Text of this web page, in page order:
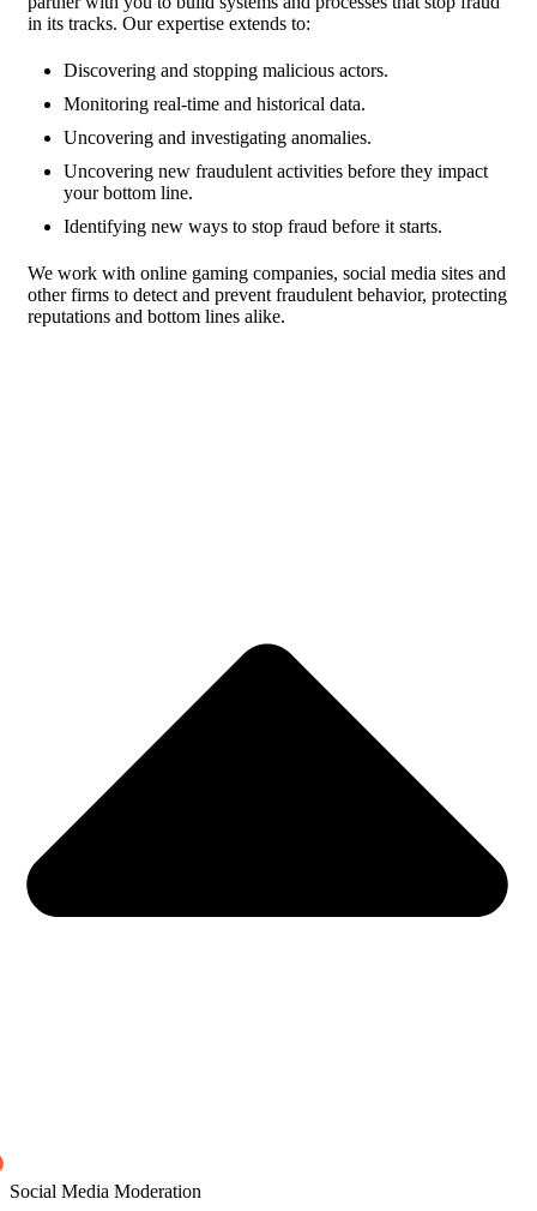
in its tracks. Our expertise extends to:
Discovering and stopping malicious actors.
Monitoring real-time and historical data.
Uncovering and investigating anomalies.
Uncovering new fraudulent activities before they impact
your bottom line.
Identifying new ways to stop fraud before it starts.
We work with online gaming companies, social media sites and
other firms to detect and prevent fraudulent behavior, protecting
reputations and bottom lines alike.
Social Media Moderation